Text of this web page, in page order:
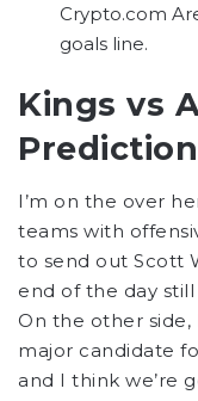
Crypto.com
goals line.
Kings vs
Prediction
I’m on the over
teams with
to send out Scott
end of the day
On the other side,
major candidate
and I think we’re